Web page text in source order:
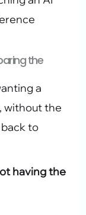
the
a
without the
to
having the